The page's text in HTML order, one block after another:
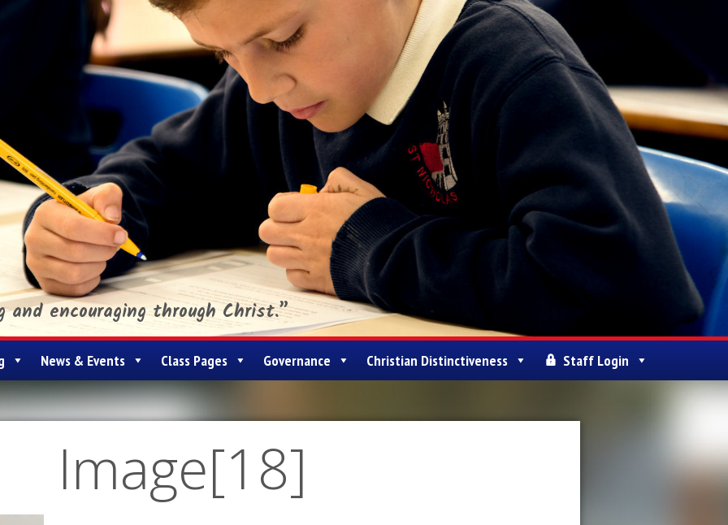
and encouraging through Christ.”
News & Events Class Pages Governance Christian Distinctiveness Staff Login
Image[18]